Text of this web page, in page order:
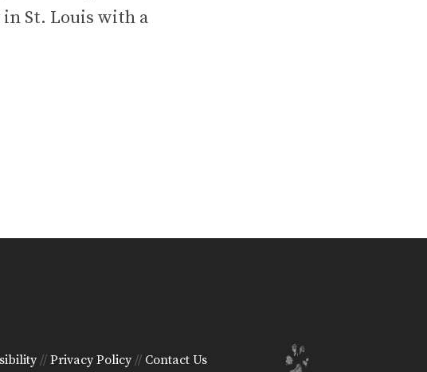
St. Louis with a
// Privacy Policy// Contact Us